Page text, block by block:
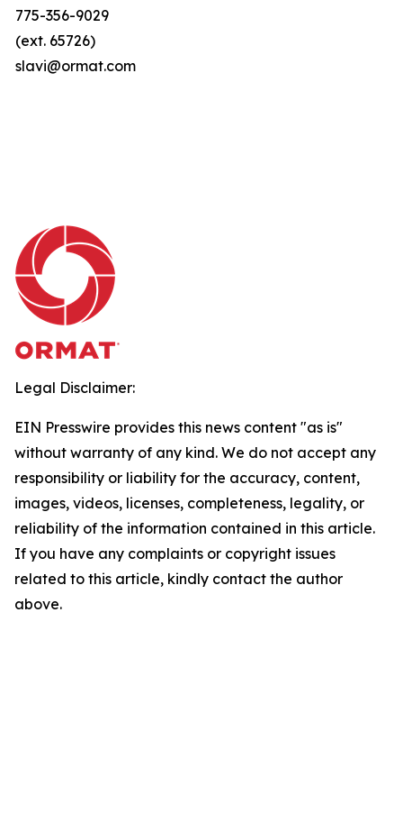
775-356-9029
(ext. 65726)
slavi@ormat.com
Legal Disclaimer:
EIN Presswire provides this news content "as is"
without warranty of any kind. We do not accept any
responsibility or liability for the accuracy, content,
images, videos, licenses, completeness, legality, or
reliability of the information contained in this article.
If you have any complaints or copyright issues
related to this article, kindly contact the author
above.